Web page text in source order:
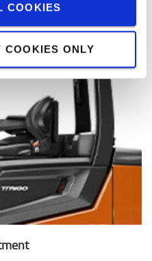
COOKIES
COOKIES ONLY